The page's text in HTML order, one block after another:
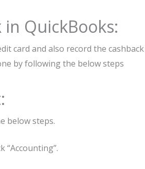
in QuickBooks:
card and also record the
by following the below steps
below steps.
“Accounting”.